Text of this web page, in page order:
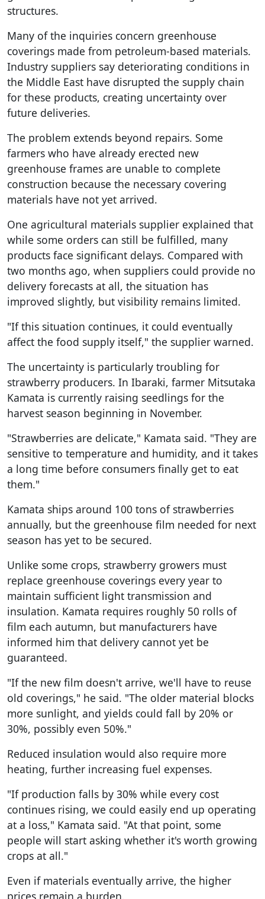
structures.
Many of the inquiries concern greenhouse
coverings made from petroleum-based materials.
Industry suppliers say deteriorating conditions in
the Middle East have disrupted the supply chain
for these products, creating uncertainty over
future deliveries.
The problem extends beyond repairs. Some
farmers who have already erected new
greenhouse frames are unable to complete
construction because the necessary covering
materials have not yet arrived.
One agricultural materials supplier explained that
while some orders can still be fulfilled, many
products face significant delays. Compared with
two months ago, when suppliers could provide no
delivery forecasts at all, the situation has
improved slightly, but visibility remains limited.
"If this situation continues, it could eventually
affect the food supply itself," the supplier warned.
The uncertainty is particularly troubling for
strawberry producers. In Ibaraki, farmer Mitsutaka
Kamata is currently raising seedlings for the
harvest season beginning in November.
"Strawberries are delicate," Kamata said. "They are
sensitive to temperature and humidity, and it takes
a long time before consumers finally get to eat
them."
Kamata ships around 100 tons of strawberries
annually, but the greenhouse film needed for next
season has yet to be secured.
Unlike some crops, strawberry growers must
replace greenhouse coverings every year to
maintain sufficient light transmission and
insulation. Kamata requires roughly 50 rolls of
film each autumn, but manufacturers have
informed him that delivery cannot yet be
guaranteed.
"If the new film doesn't arrive, we'll have to reuse
old coverings," he said. "The older material blocks
more sunlight, and yields could fall by 20% or
30%, possibly even 50%."
Reduced insulation would also require more
heating, further increasing fuel expenses.
"If production falls by 30% while every cost
continues rising, we could easily end up operating
at a loss," Kamata said. "At that point, some
people will start asking whether it's worth growing
crops at all."
Even if materials eventually arrive, the higher
prices remain a burden.